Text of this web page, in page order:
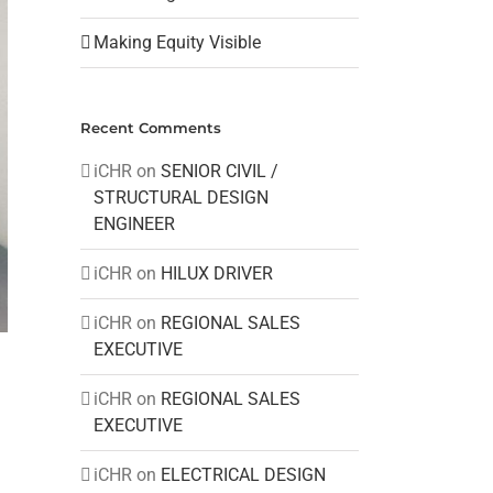
Making Equity Visible
Recent Comments
iCHR on SENIOR CIVIL /
STRUCTURAL DESIGN
ENGINEER
iCHR on HILUX DRIVER
iCHR on REGIONAL SALES
EXECUTIVE
iCHR on REGIONAL SALES
EXECUTIVE
iCHR on ELECTRICAL DESIGN